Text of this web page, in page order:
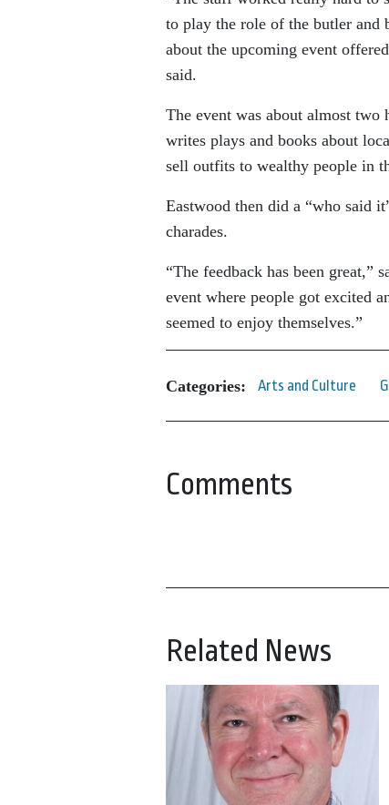
to play the role of the butler and
about the upcoming event
said.
The event was about almost two
writes plays and books about
sell outfits to wealthy people in
Eastwood then did a “who said
charades.
“The feedback has been great,”
event where people got excited
seemed to enjoy themselves.”
Categories: Arts and Culture
Comments
Related News